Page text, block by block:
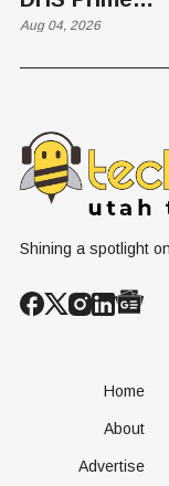
Contractor
Aug 04, 2026
Shining a spotlight
Home
About
Advertise